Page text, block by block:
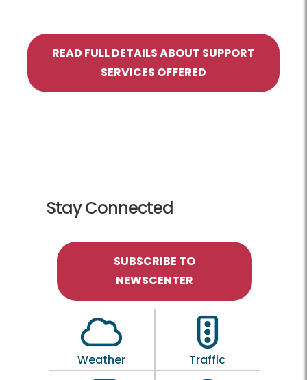
READ FULL DETAILS ABOUT SUPPORT
SERVICES OFFERED
Stay Connected
SUBSCRIBE TO
NEWSCENTER
Outline of a Cloud
Weather
Outline of a
Traffic